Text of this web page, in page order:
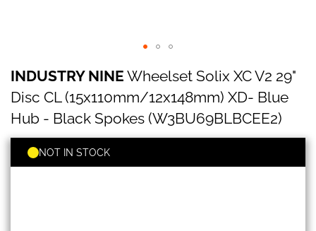
NINE
Wheelset
Solix
XC
29"
Disc
CL
INDUSTRY NINE Wheelset Solix XC V2 29"
Disc CL (15x110mm/12x148mm) XD- Blue
Hub - Black Spokes (W3BU69BLBCEE2)
NOT IN STOCK
to
the
beginning
of
images